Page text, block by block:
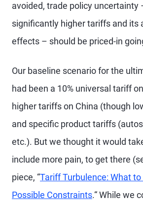
avoided, trade policy uncertainty
significantly higher tariffs and its
effects – should be priced-in
Our baseline scenario for the
had been a 10% universal tariff
higher tariffs on China (though
and specific product tariffs
etc.). But we thought it would
include more pain, to get there
piece, “Tariff Turbulence: What
Possible Constraints.“ While we